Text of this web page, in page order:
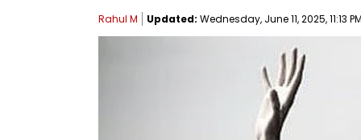
Rahul M Updated: Wednesday, June 11, 2025, 11:13